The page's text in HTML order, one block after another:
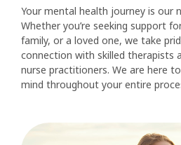
Your mental health journey is our
Whether you’re seeking support
family, or a loved one, we take
connection with skilled therapists
nurse practitioners. We are here
mind throughout your entire